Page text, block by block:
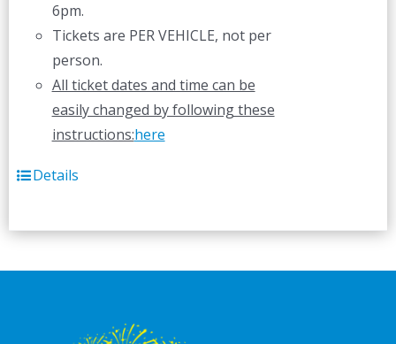
6pm.
Tickets are PER VEHICLE, not per
person.
All ticket dates and time can be
easily changed by following these
instructions:here
Details